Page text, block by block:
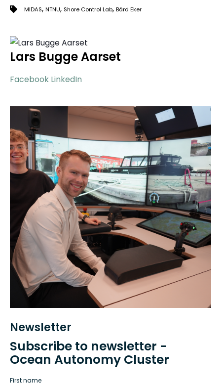
MIDAS, NTNU, Shore Control Lab, Bård Eker
Lars Bugge Aarset
Facebook LinkedIn
Newsletter
Subscribe to newsletter -
Ocean Autonomy Cluster
First name